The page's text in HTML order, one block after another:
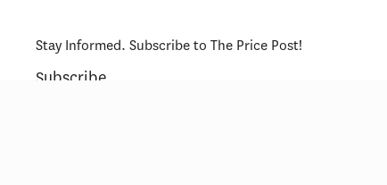
Stay Informed. Subscribe to The Price Post!
Subscribe